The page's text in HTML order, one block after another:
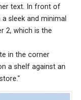
text. In front of
sleek and minimal
2, which is the
in the corner
a shelf against an